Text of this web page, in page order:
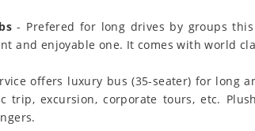
- Prefered for long drives by groups
and enjoyable one. It comes with world
offers luxury bus (35-seater) for
trip, excursion, corporate tours, etc.